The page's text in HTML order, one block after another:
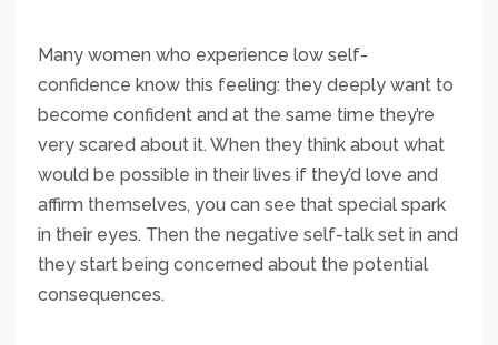
Many women who experience low self-
confidence know this feeling: they deeply want to
become confident and at the same time they’re
very scared about it. When they think about what
would be possible in their lives if they’d love and
affirm themselves, you can see that special spark
in their eyes. Then the negative self-talk set in and
they start being concerned about the potential
consequences.